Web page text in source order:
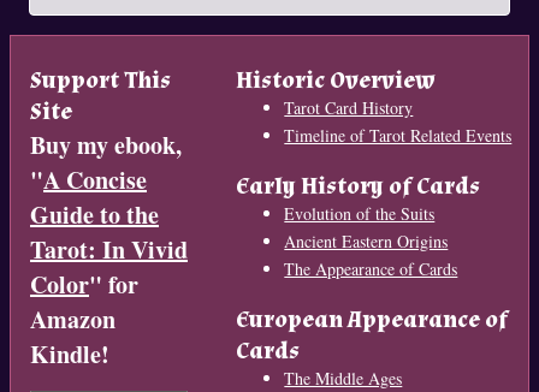
Support This
Site
Buy my ebook,
"A Concise
Guide to the
Tarot: In Vivid
Color" for
Amazon
Kindle!
Historic Overview
Tarot Card History
Timeline of Tarot Related Events
Early History of Cards
Evolution of the Suits
Ancient Eastern Origins
The Appearance of Cards
European Appearance of
Cards
The Middle Ages